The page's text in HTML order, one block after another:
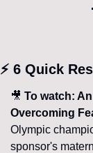
⚡ 6 Quick
🎥 To watch:
Overcoming
Olympic
sponsor's